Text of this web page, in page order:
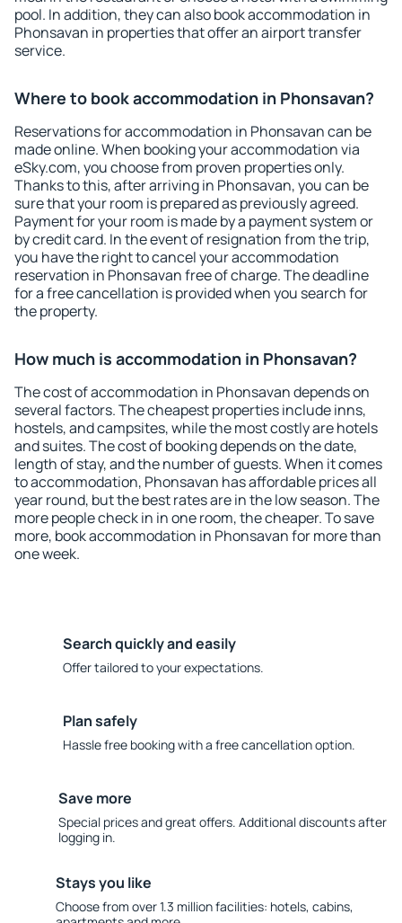
pool. In addition, they can also book accommodation in
Phonsavan in properties that offer an airport transfer
service.
Where to book accommodation in Phonsavan?
Reservations for accommodation in Phonsavan can be
made online. When booking your accommodation via
eSky.com, you choose from proven properties only.
Thanks to this, after arriving in Phonsavan, you can be
sure that your room is prepared as previously agreed.
Payment for your room is made by a payment system or
by credit card. In the event of resignation from the trip,
you have the right to cancel your accommodation
reservation in Phonsavan free of charge. The deadline
for a free cancellation is provided when you search for
the property.
How much is accommodation in Phonsavan?
The cost of accommodation in Phonsavan depends on
several factors. The cheapest properties include inns,
hostels, and campsites, while the most costly are hotels
and suites. The cost of booking depends on the date,
length of stay, and the number of guests. When it comes
to accommodation, Phonsavan has affordable prices all
year round, but the best rates are in the low season. The
more people check in in one room, the cheaper. To save
more, book accommodation in Phonsavan for more than
one week.
Search quickly and easily
Offer tailored to your expectations.
Plan safely
Hassle free booking with a free cancellation option.
Save more
Special prices and great offers. Additional discounts after
logging in.
Stays you like
Choose from over 1.3 million facilities: hotels, cabins,